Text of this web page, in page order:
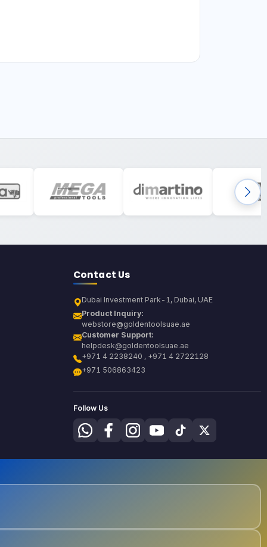
Contact Us
Dubai Investment Park-1, Dubai, UAE
Product Inquiry:
webstore@goldentoolsuae.ae
Customer Support:
helpdesk@goldentoolsuae.ae
+971 4 2238240 , +971 4 2722128
+971 506863423
Follow Us